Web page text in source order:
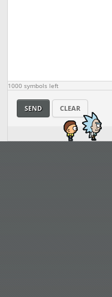
1000 symbols left
SEND CLEAR